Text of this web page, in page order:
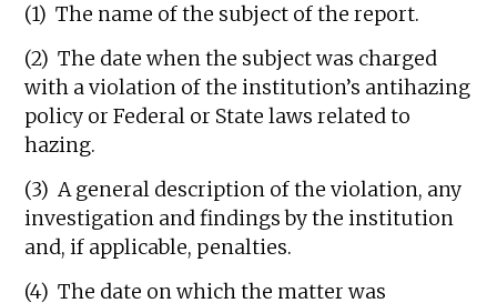
(1) The name of the subject of the report.
(2) The date when the subject was charged
with a violation of the institution’s antihazing
policy or Federal or State laws related to
hazing.
(3) A general description of the violation, any
investigation and findings by the institution
and, if applicable, penalties.
(4) The date on which the matter was